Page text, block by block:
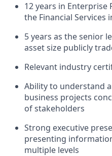
12 years in
the Financial Services
5 years as the senior
asset size publicly
Relevant industry
Ability to understand
business projects
of stakeholders
Strong executive
presenting
multiple levels